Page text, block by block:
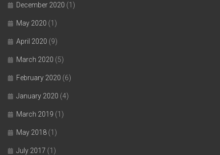
December 2020 (1)
May 2020 (1)
April 2020 (9)
March 2020 (5)
February 2020 (6)
January 2020 (4)
March 2019 (1)
May 2018 (1)
July 2017 (1)